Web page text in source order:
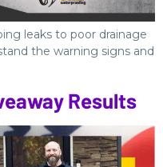
leaks to poor drainage
the warning signs and
Results